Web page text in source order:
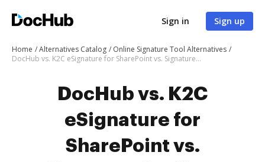
Sign in Sign up
Home Alternatives Catalog
Online Signature Tool Alternatives
DocHub vs. K2C eSignature for SharePoint vs. SignatureConfirm; how DocHub benefits your business?
DocHub vs. K2C
eSignature for
SharePoint vs.